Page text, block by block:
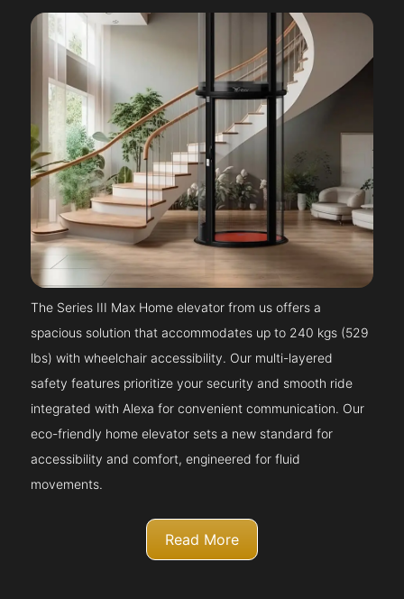
The Series III Max Home elevator from us offers a
spacious solution that accommodates up to 240 kgs (529
lbs) with wheelchair accessibility. Our multi-layered
safety features prioritize your security and smooth ride
integrated with Alexa for convenient communication. Our
eco-friendly home elevator sets a new standard for
accessibility and comfort, engineered for fluid
movements.
Read More